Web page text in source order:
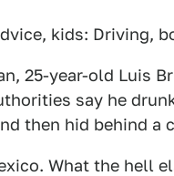
kids: Driving,
25-year-old Luis
say he
then hid behind a
What the hell